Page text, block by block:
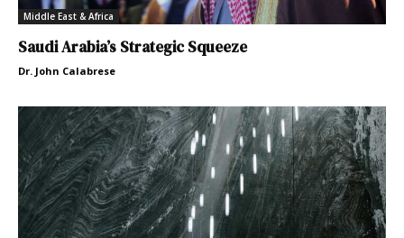
Middle East & Africa
Saudi Arabia’s Strategic Squeeze
Dr. John Calabrese